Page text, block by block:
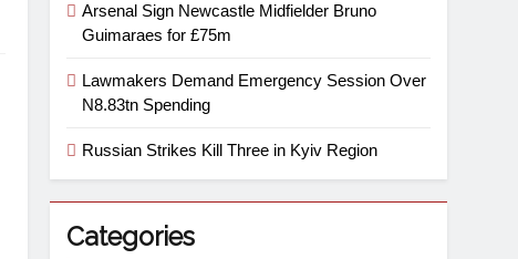
Arsenal Sign Newcastle Midfielder Bruno
Guimaraes for £75m
Lawmakers Demand Emergency Session Over
N8.83tn Spending
Russian Strikes Kill Three in Kyiv Region
Categories